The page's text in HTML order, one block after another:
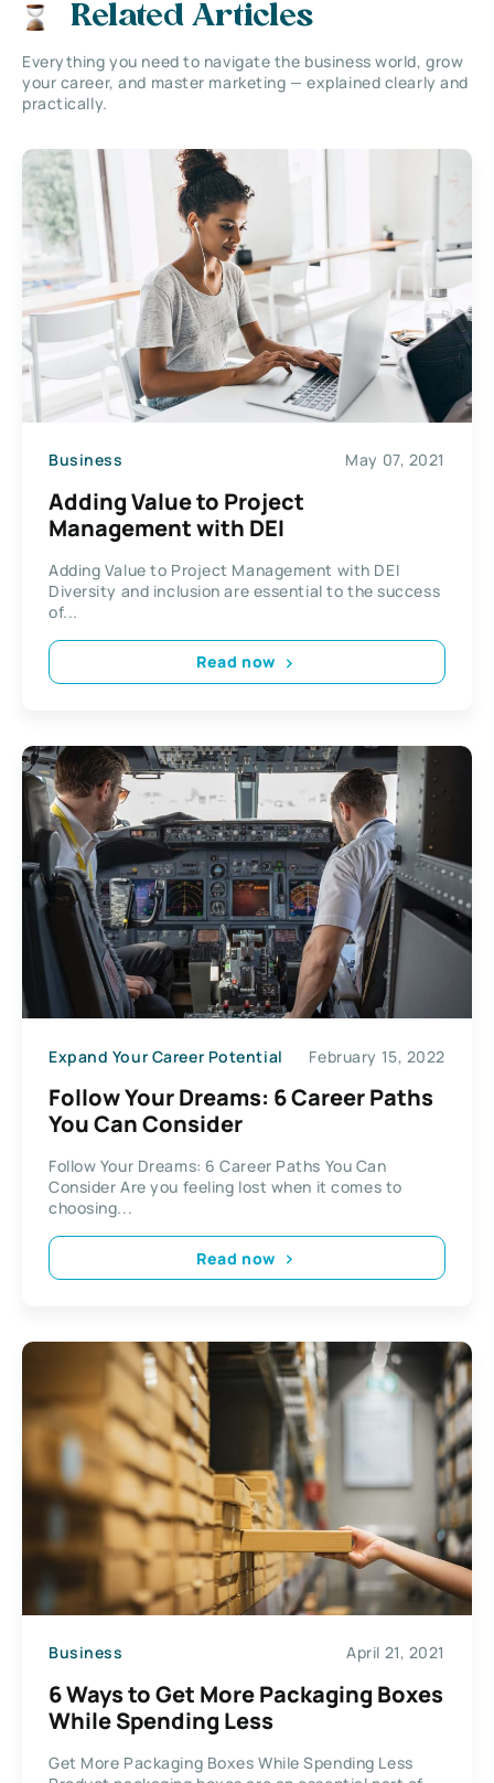
Related Articles
Everything you need to navigate the business world, grow
your career, and master marketing — explained clearly and
practically.
Business May 07, 2021
Adding Value to Project
Management with DEI
Adding Value to Project Management with DEI
Diversity and inclusion are essential to the success
of...
Read now
Expand Your Career Potential February 15, 2022
Follow Your Dreams: 6 Career Paths
You Can Consider
Follow Your Dreams: 6 Career Paths You Can
Consider Are you feeling lost when it comes to
choosing...
Read now
Business April 21, 2021
6 Ways to Get More Packaging Boxes
While Spending Less
Get More Packaging Boxes While Spending Less